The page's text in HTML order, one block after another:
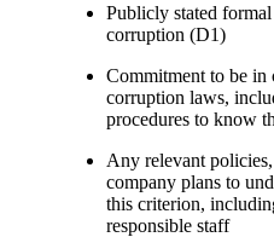
Publicly stated
corruption (D1)
Commitment to be in
corruption laws,
procedures to know
Any relevant
company plans to
this criterion,
responsible staff